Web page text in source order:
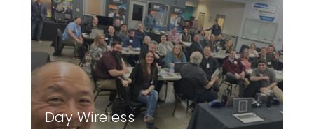
Day Wireless